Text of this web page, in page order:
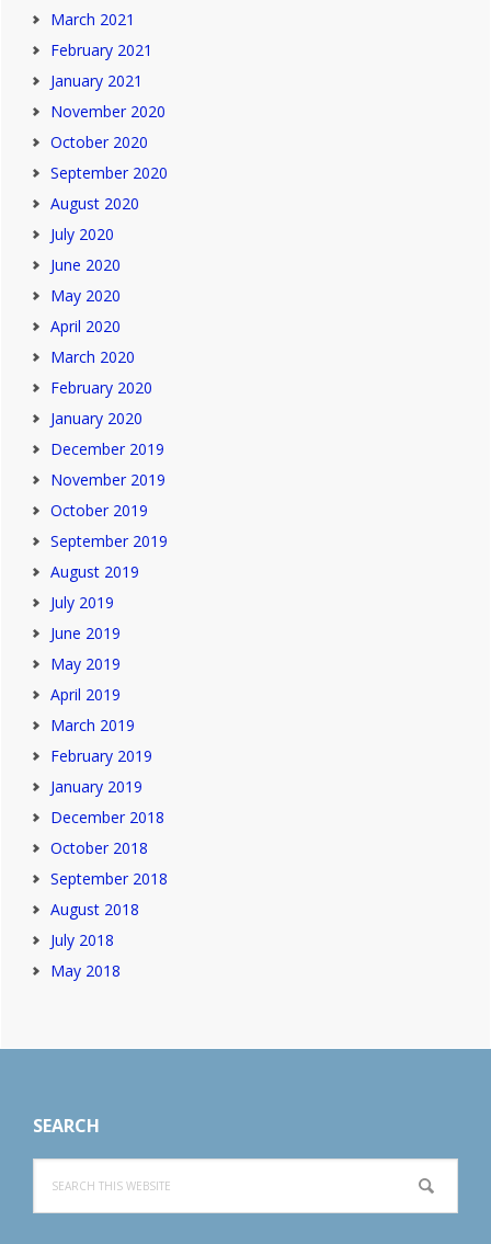
March 2021
February 2021
January 2021
November 2020
October 2020
September 2020
August 2020
July 2020
June 2020
May 2020
April 2020
March 2020
February 2020
January 2020
December 2019
November 2019
October 2019
September 2019
August 2019
July 2019
June 2019
May 2019
April 2019
March 2019
February 2019
January 2019
December 2018
October 2018
September 2018
August 2018
July 2018
May 2018
SEARCH
this
website